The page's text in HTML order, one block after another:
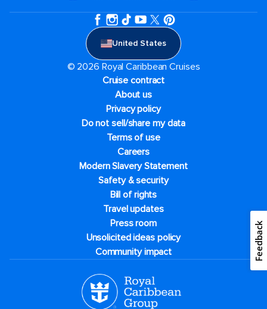
United States
© 2026 Royal Caribbean Cruises
Cruise contract
About us
Privacy policy
Do not sell/share my data
Terms of use
Careers
Modern Slavery Statement
Safety & security
Bill of rights
Travel updates
Press room
Unsolicited ideas policy
Community impact
Feedback